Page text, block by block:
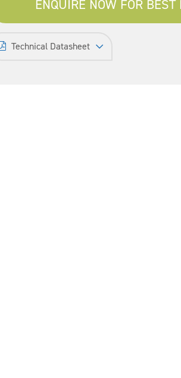
ENQUIRE NOW FOR BEST
Technical Datasheet